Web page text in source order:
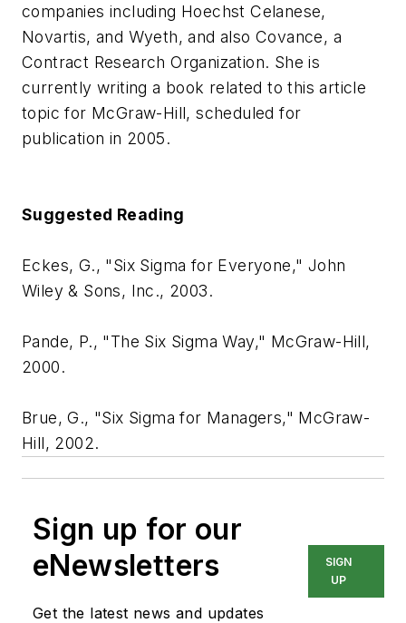
companies including Hoechst Celanese,
Novartis, and Wyeth, and also Covance, a
Contract Research Organization. She is
currently writing a book related to this article
topic for McGraw-Hill, scheduled for
publication in 2005.
Suggested Reading
Eckes, G., "Six Sigma for Everyone," John
Wiley & Sons, Inc., 2003.
Pande, P., "The Six Sigma Way," McGraw-Hill,
2000.
Brue, G., "Six Sigma for Managers," McGraw-
Hill, 2002.
Sign up for our
eNewsletters
Get the latest news and updates
SIGN
UP